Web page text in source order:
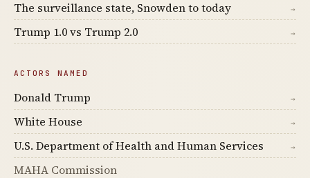
The surveillance state, Snowden to today →
Trump 1.0 vs Trump 2.0 →
ACTORS NAMED
Donald Trump →
White House →
U.S. Department of Health and Human Services →
MAHA Commission